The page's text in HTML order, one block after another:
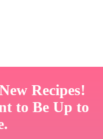
Recipes!
to Be Up to